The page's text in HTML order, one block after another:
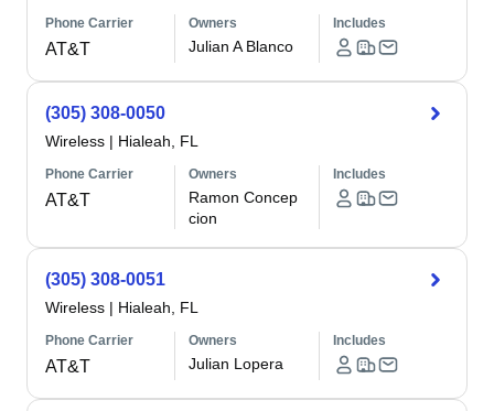
Phone Carrier
AT&T
Owners
Julian A Blanco
Includes
(305) 308-0050
Wireless | Hialeah, FL
Phone Carrier
AT&T
Owners
Ramon Concep
cion
Includes
(305) 308-0051
Wireless | Hialeah, FL
Phone Carrier
AT&T
Owners
Julian Lopera
Includes